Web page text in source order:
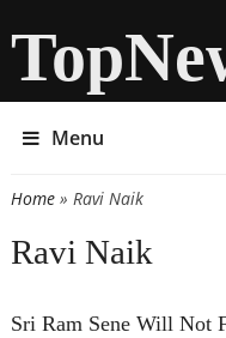
Menu
You are here
Home» Ravi Naik
Ravi Naik
Sri Ram Sene Will Not